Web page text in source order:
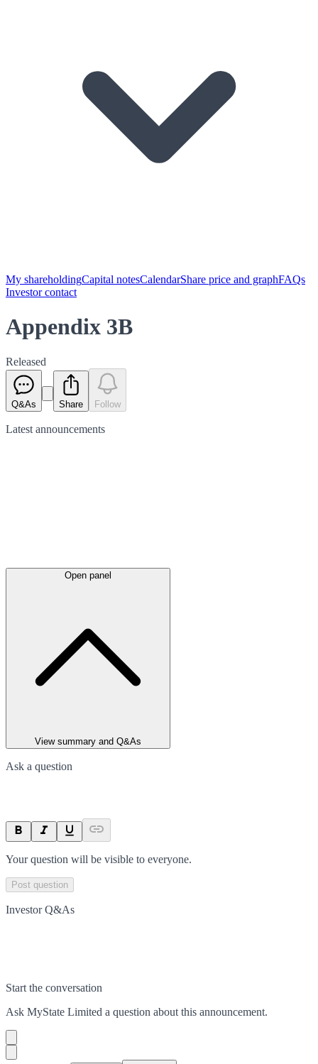
My shareholdingCapital notesCalendarShare price and graphFAQs
Investor contact
Appendix 3B
Released
Q&As Share Follow
Latest announcements
Open panel
View summary and Q&As
Ask a question
Your question will be visible to everyone.
Post question
Investor Q&As
Start the conversation
Ask MyState Limited a question about this announcement.